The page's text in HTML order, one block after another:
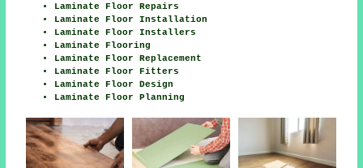
Laminate Floor Repairs
Laminate Floor Installation
Laminate Floor Installers
Laminate Flooring
Laminate Floor Replacement
Laminate Floor Fitters
Laminate Floor Design
Laminate Floor Planning